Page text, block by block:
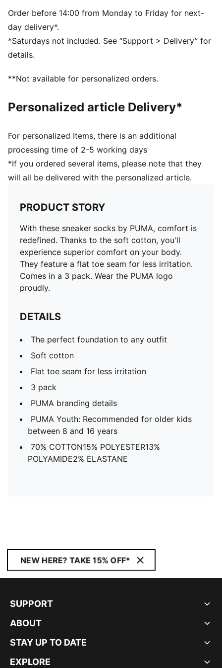
70% COTTON15% POLYESTER13% POLYAMIDE2%
ELASTANE
Order before 14:00 from Monday to Friday for next-
day delivery*.
*Saturdays not included. See “Support > Delivery” for
details.
**Not available for personalized orders.
Personalized article Delivery*
For personalized Items, there is an additional
processing time of 2-5 working days
*If you ordered several items, please note that they
will all be delivered with the personalized article.
PRODUCT STORY
With these sneaker socks by PUMA, comfort is
redefined. Thanks to the soft cotton, you'll
experience superior comfort on your body.
They feature a flat toe seam for less irritation.
Comes in a 3 pack. Wear the PUMA logo
proudly.
DETAILS
The perfect foundation to any outfit
Soft cotton
Flat toe seam for less irritation
3 pack
PUMA branding details
PUMA Youth: Recommended for older kids
between 8 and 16 years
70% COTTON15% POLYESTER13%
POLYAMIDE2% ELASTANE
NEW HERE? TAKE 15% OFF*
SUPPORT
ABOUT
STAY UP TO DATE
EXPLORE